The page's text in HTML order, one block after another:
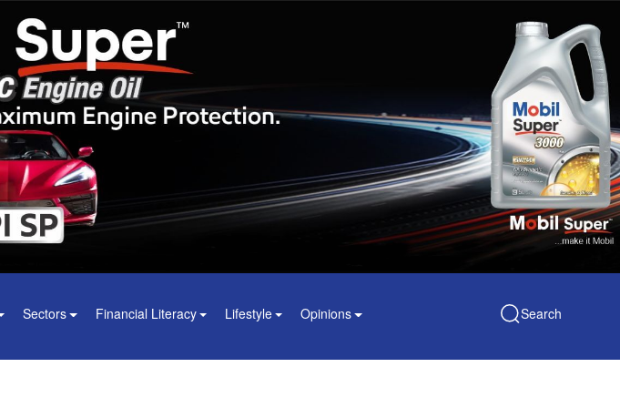
Sectors Financial Literacy Lifestyle Opinions Search